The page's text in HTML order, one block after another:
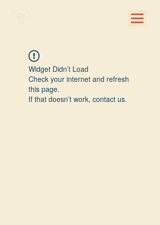
Widget Didn’t Load
Check your internet and refresh
this page.
If that doesn’t work, contact us.